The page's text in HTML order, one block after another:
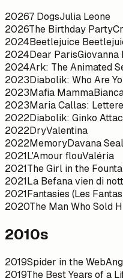
20267 DogsJulia Leone
2026The Birthday Party
2024Beetlejuice
2024Dear ParisGiovanna
2024Ark: The Animated
2023Diabolik: Who Are
2023Mafia Mamma
2023Maria Callas:
2022Diabolik: Ginko
2022DryValentina
2022MemoryDavana
2021L'Amour flouValéria
2021The Girl in the
2021La Befana vien di
2021Fantasies (Les
2020The Man Who Sold
2010s
2019Spider in the Web
2019The Best Years of a